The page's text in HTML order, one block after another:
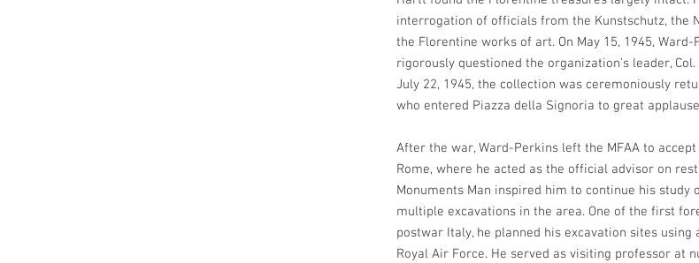
interrogation of officials from the Kunstschutz, the
the Florentine works of art. On May 15, 1945,
rigorously questioned the organization’s leader,
July 22, 1945, the collection was ceremoniously
who entered Piazza della Signoria to great
After the war, Ward-Perkins left the MFAA to
Rome, where he acted as the official advisor on
Monuments Man inspired him to continue his
multiple excavations in the area. One of the first
postwar Italy, he planned his excavation sites
Royal Air Force. He served as visiting professor at